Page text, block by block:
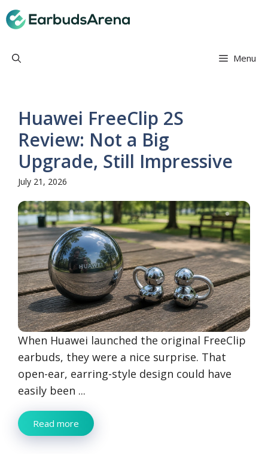
Skip
to
Menu
Huawei FreeClip 2S
Review: Not a Big
Upgrade, Still Impressive
July 21, 2026
When Huawei launched the original FreeClip
earbuds, they were a nice surprise. That
open-ear, earring-style design could have
easily been ...
Read more